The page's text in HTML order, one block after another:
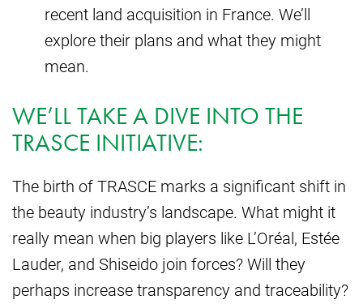
recent land acquisition in France. We’ll
explore their plans and what they might
mean.
WE’LL TAKE A DIVE INTO THE
TRASCE INITIATIVE:
The birth of TRASCE marks a significant shift in
the beauty industry’s landscape. What might it
really mean when big players like L’Oréal, Estée
Lauder, and Shiseido join forces? Will they
perhaps increase transparency and traceability?